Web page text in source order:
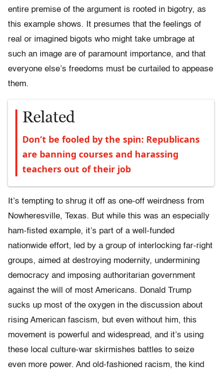
entire premise of the argument is rooted in bigotry, as
this example shows. It presumes that the feelings of
real or imagined bigots who might take umbrage at
such an image are of paramount importance, and that
everyone else’s freedoms must be curtailed to appease
them.
Related
Don’t be fooled by the spin: Republicans
are banning courses and harassing
teachers out of their job
It’s tempting to shrug it off as one-off weirdness from
Nowheresville, Texas. But while this was an especially
ham-fisted example, it’s part of a well-funded
nationwide effort, led by a group of interlocking far-right
groups, aimed at destroying modernity, undermining
democracy and imposing authoritarian government
against the will of most Americans. Donald Trump
sucks up most of the oxygen in the discussion about
rising American fascism, but even without him, this
movement is powerful and widespread, and it’s using
these local culture-war skirmishes battles to seize
even more power. And old-fashioned racism, the kind